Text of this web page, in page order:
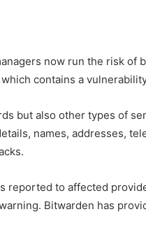
now run the risk of
which contains a
but also other types of
names, addresses,
reported to affected
Bitwarden has